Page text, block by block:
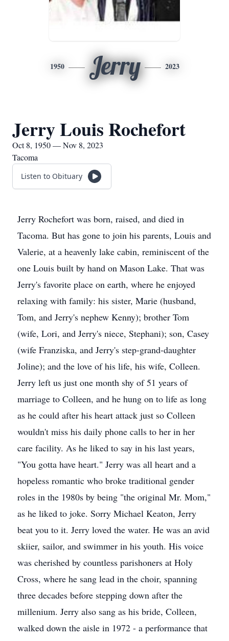
1950 Jerry 2023
Jerry Louis Rochefort
Oct 8, 1950 — Nov 8, 2023
Tacoma
Listen to Obituary
Jerry Rochefort was born, raised, and died in
Tacoma. But has gone to join his parents, Louis and
Valerie, at a heavenly lake cabin, reminiscent of the
one Louis built by hand on Mason Lake. That was
Jerry's favorite place on earth, where he enjoyed
relaxing with family: his sister, Marie (husband,
Tom, and Jerry's nephew Kenny); brother Tom
(wife, Lori, and Jerry's niece, Stephani); son, Casey
(wife Franziska, and Jerry's step-grand-daughter
Joline); and the love of his life, his wife, Colleen.
Jerry left us just one month shy of 51 years of
marriage to Colleen, and he hung on to life as long
as he could after his heart attack just so Colleen
wouldn't miss his daily phone calls to her in her
care facility. As he liked to say in his last years,
"You gotta have heart." Jerry was all heart and a
hopeless romantic who broke traditional gender
roles in the 1980s by being "the original Mr. Mom,"
as he liked to joke. Sorry Michael Keaton, Jerry
beat you to it. Jerry loved the water. He was an avid
skiier, sailor, and swimmer in his youth. His voice
was cherished by countless parishoners at Holy
Cross, where he sang lead in the choir, spanning
three decades before stepping down after the
millenium. Jerry also sang as his bride, Colleen,
walked down the aisle in 1972 - a performance that